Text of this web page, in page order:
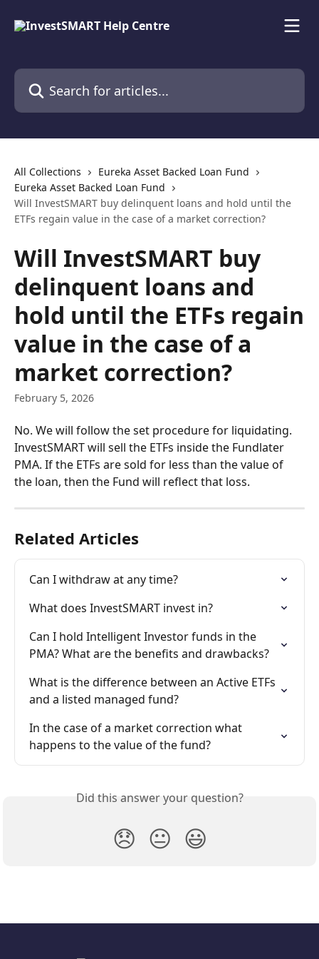
Search for articles...
All Collections
Eureka Asset Backed Loan Fund
Eureka Asset Backed Loan Fund
Will InvestSMART buy delinquent loans and hold until the
ETFs regain value in the case of a market correction?
Will InvestSMART buy
delinquent loans and
hold until the ETFs regain
value in the case of a
market correction?
February 5, 2026
No. We will follow the set procedure for liquidating.
InvestSMART will sell the ETFs inside the Fundlater
PMA. If the ETFs are sold for less than the value of
the loan, then the Fund will reflect that loss.
Related Articles
Can I withdraw at any time?
What does InvestSMART invest in?
Can I hold Intelligent Investor funds in the
PMA? What are the benefits and drawbacks?
What is the difference between an Active ETFs
and a listed managed fund?
In the case of a market correction what
happens to the value of the fund?
Did this answer your question?
😞 😐 😃